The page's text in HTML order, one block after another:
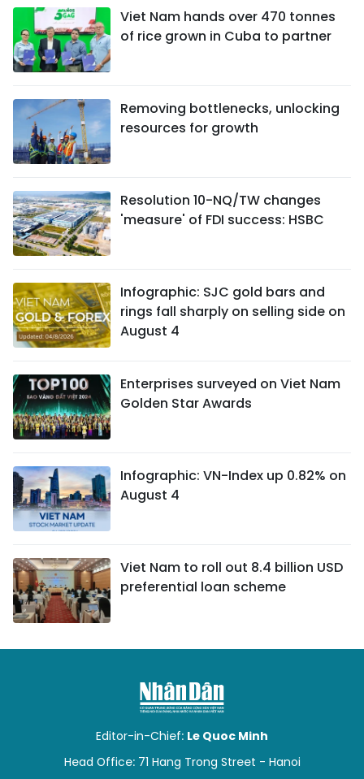
Viet Nam hands over 470 tonnes
of rice grown in Cuba to partner
Removing bottlenecks, unlocking
resources for growth
Resolution 10-NQ/TW changes
'measure' of FDI success: HSBC
Infographic: SJC gold bars and
rings fall sharply on selling side on
August 4
Enterprises surveyed on Viet Nam
Golden Star Awards
Infographic: VN-Index up 0.82% on
August 4
Viet Nam to roll out 8.4 billion USD
preferential loan scheme
Editor-in-Chief: Le Quoc Minh
Head Office: 71 Hang Trong Street - Hanoi